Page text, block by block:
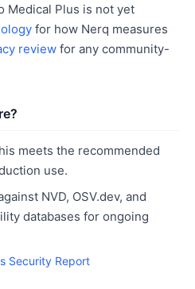
Medical Plus is not yet
for how Nerq measures
review for any community-
meets the recommended
use.
NVD, OSV.dev, and
databases for ongoing
Security Report